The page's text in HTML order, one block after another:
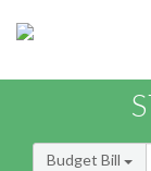
Budget Bill